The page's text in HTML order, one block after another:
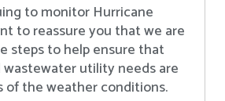
to monitor Hurricane
to reassure you that we are
steps to help ensure that
utility needs are
of the weather conditions.